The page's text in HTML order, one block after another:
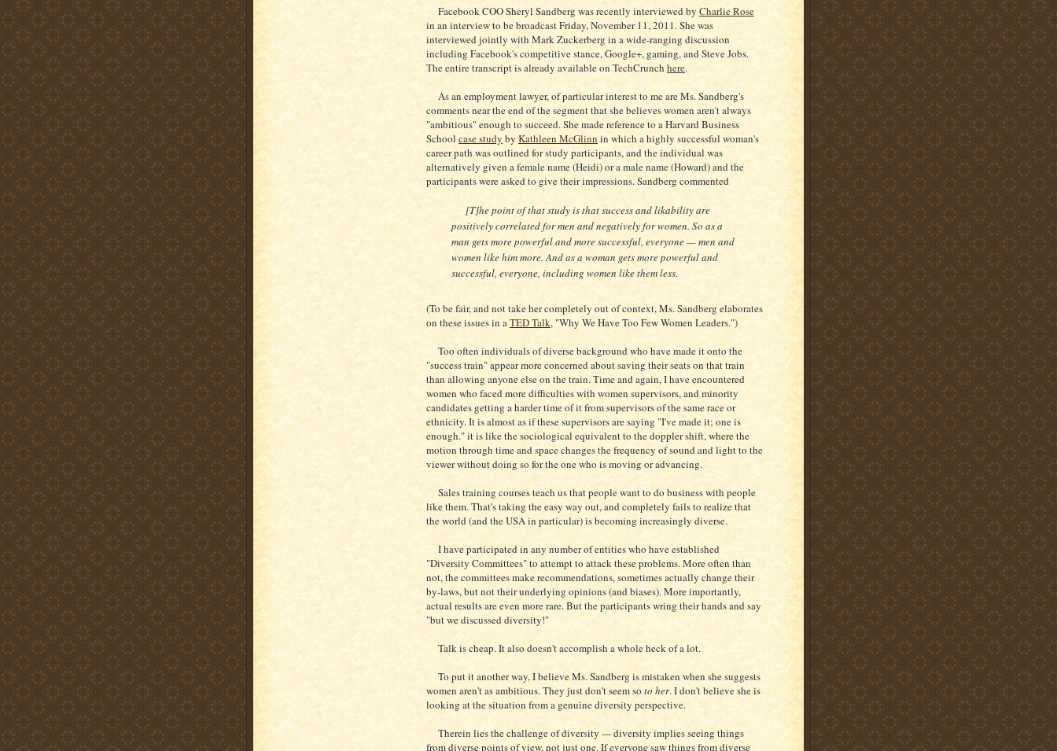
Facebook COO Sheryl Sandberg was recently interviewed by Charlie Rose
in an interview to be broadcast Friday, November 11, 2011. She was
interviewed jointly with Mark Zuckerberg in a wide-ranging discussion
including Facebook's competitive stance, Google+, gaming, and Steve Jobs.
The entire transcript is already available on TechCrunch here.
As an employment lawyer, of particular interest to me are Ms. Sandberg's
comments near the end of the segment that she believes women aren't always
"ambitious" enough to succeed. She made reference to a Harvard Business
School case study by Kathleen McGlinn in which a highly successful woman's
career path was outlined for study participants, and the individual was
alternatively given a female name (Heidi) or a male name (Howard) and the
participants were asked to give their impressions. Sandberg commented
[T]he point of that study is that success and likability are
positively correlated for men and negatively for women. So as a
man gets more powerful and more successful, everyone — men and
women like him more. And as a woman gets more powerful and
successful, everyone, including women like them less.
(To be fair, and not take her completely out of context, Ms. Sandberg elaborates
on these issues in aTED Talk, "Why We Have Too Few Women Leaders.")
Too often individuals of diverse background who have made it onto the
"success train" appear more concerned about saving their seats on that train
than allowing anyone else on the train. Time and again, I have encountered
women who faced more difficulties with women supervisors, and minority
candidates getting a harder time of it from supervisors of the same race or
ethnicity. It is almost as if these supervisors are saying "I've made it; one is
enough." it is like the sociological equivalent to the doppler shift, where the
motion through time and space changes the frequency of sound and light to the
viewer without doing so for the one who is moving or advancing.
Sales training courses teach us that people want to do business with people
like them. That's taking the easy way out, and completely fails to realize that
the world (and the USA in particular) is becoming increasingly diverse.
I have participated in any number of entities who have established
"Diversity Committees" to attempt to attack these problems. More often than
not, the committees make recommendations, sometimes actually change their
by-laws, but not their underlying opinions (and biases). More importantly,
actual results are even more rare. But the participants wring their hands and say
"but we discussed diversity!"
Talk is cheap. It also doesn't accomplish a whole heck of a lot.
To put it another way, I believe Ms. Sandberg is mistaken when she suggests
women aren't as ambitious. They just don't seem so to her. I don't believe she is
looking at the situation from a genuine diversity perspective.
Therein lies the challenge of diversity --- diversity implies seeing things
from diverse points of view, not just one. If everyone saw things from diverse